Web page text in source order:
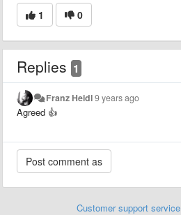
1 0
Replies 1
Franz Heidl9 years ago
Agreed 👍
Customer support service